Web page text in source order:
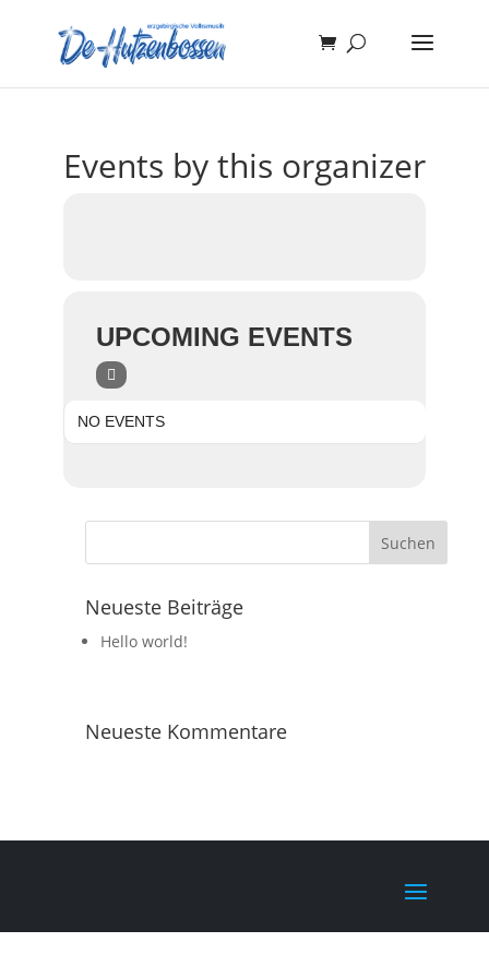
Events by this organizer
UPCOMING EVENTS
NO EVENTS
Neueste Beiträge
Hello world!
Neueste Kommentare